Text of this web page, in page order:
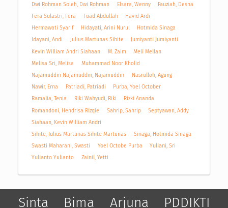
Dwi Rohman Soleh, Dwi Rohman
Elsara, Wenny
Fauziah, Desna
Fera Sulastri, Fera
Fuad Abdullah
Havid Ardi
Hermawati Syarif
Hidayati, Arini Nurul
Hotmida Sinaga
Idayani, Andi
Julius Martunas Sihite
Jumiyanti Jumiyanti
Kevin William Andri Siahaan
M. Zaim
Meli Mellan
Melisa Sri, Melisa
Muhammad Noor Kholid
Najamuddin Najamuddin, Najamuddin
Nasrulloh, Agung
Nawir, Erna
Patriadi, Patriadi
Purba, Yoel October
Ramalia, Tenia
Riki Wahyudi, Riki
Rizki Ananda
Romandoni, Hendrisa Rizqie
Sahrip, Sahrip
Septyawan, Addy
Siahaan, Kevin William Andri
Sihite, Julius Martunas Sihite Martunas
Sinaga, Hotmida Sinaga
Swasti Maharani, Swasti
Yoel Octobe Purba
Yuliani, Sri
Yulianto Yulianto
Zainil, Yetti
Sinta Bima Arjuna PDDIKTI